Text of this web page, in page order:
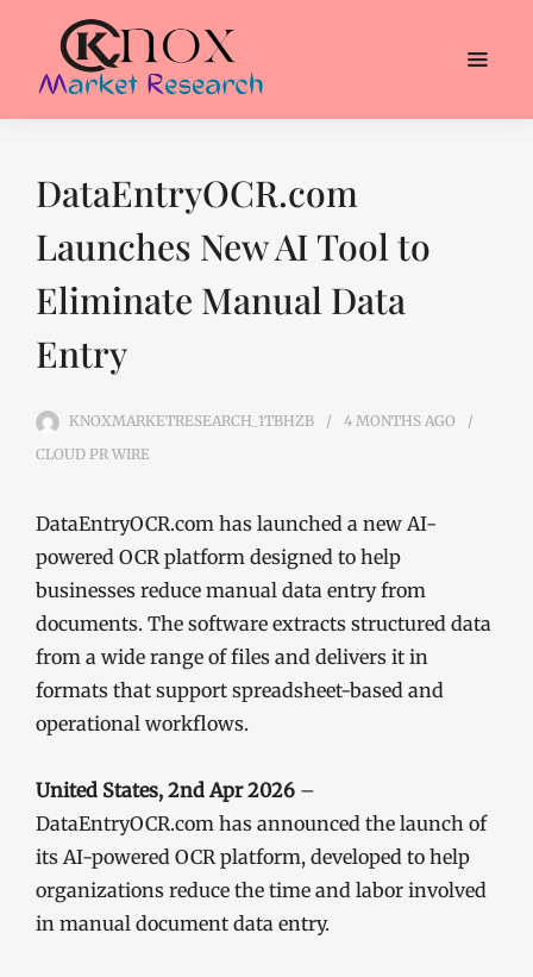
DataEntryOCR.com
Launches New AI Tool to
Eliminate Manual Data
Entry
KNOXMARKETRESEARCH_1TBHZB 4 MONTHS AGO
CLOUD PR WIRE
DataEntryOCR.com has launched a new AI-
powered OCR platform designed to help
businesses reduce manual data entry from
documents. The software extracts structured data
from a wide range of files and delivers it in
formats that support spreadsheet-based and
operational workflows.
United States, 2nd Apr 2026 –
DataEntryOCR.com has announced the launch of
its AI-powered OCR platform, developed to help
organizations reduce the time and labor involved
in manual document data entry.